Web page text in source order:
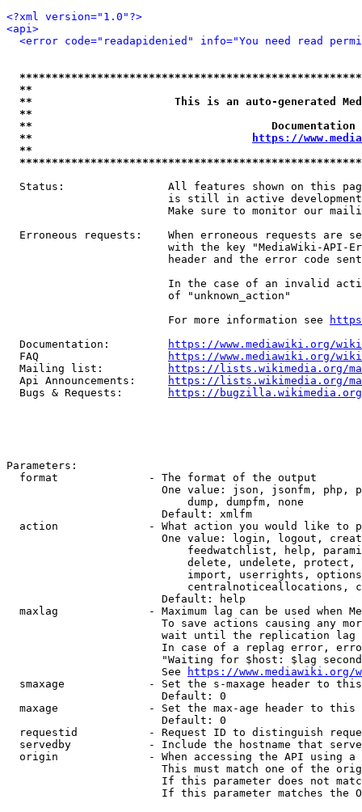
<?xml version="1.0"?>
<api>
<error code="readapidenied" info="You need read
**
**                      This is an auto-generated
**
**
**
https://
**
Status:                All features shown on this
is still in active
Make sure to monitor our
Erroneous requests:    When erroneous requests are
with the key "MediaWiki-API-
header and the error code
In the case of an invalid
                         of "unknown_action"
                         For more information see
  Documentation:
https://www.mediawiki.org/
  FAQ
https://www.mediawiki.org/
  Mailing list:
https://lists.wikimedia.org/
  Api Announcements:
https://lists.wikimedia.org/
  Bugs & Requests:
https://bugzilla.wikimedia.org/
Parameters:
  format              - The format of the output
One value: json, jsonfm, php,
                            dump, dumpfm, none
                        Default: xmlfm
action              - What action you would like to
One value: login, logout,
feedwatchlist, help,
delete, undelete,
import, userrights,
centralnoticeallocations,
                        Default: help
maxlag              - Maximum lag can be used when
To save actions causing any
wait until the replication
In case of a replag error,
"Waiting for $host: $lag
                        See
https://www.mediawiki.org/
smaxage             - Set the s-maxage header to
                        Default: 0
maxage              - Set the max-age header to
                        Default: 0
requestid           - Request ID to distinguish
servedby            - Include the hostname that
origin              - When accessing the API using
This must match one of the
If this parameter does not
If this parameter matches the